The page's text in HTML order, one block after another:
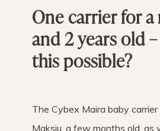
One carrier for
and 2 years old
this possible?
The Cybex Maira baby
Maksiu, a few months old, as